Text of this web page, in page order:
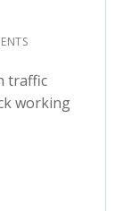
traffic
working